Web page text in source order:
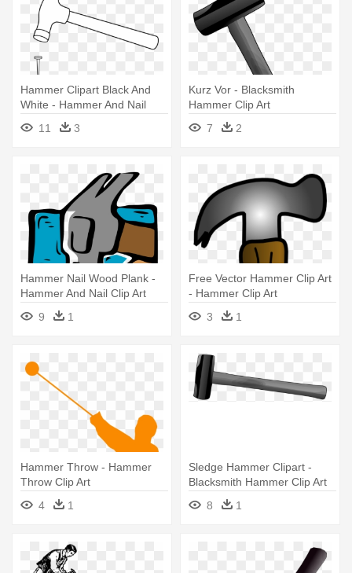
Hammer Clipart Black And
White - Hammer And Nail
11 3
Kurz Vor - Blacksmith
Hammer Clip Art
7
2
Hammer Nail Wood Plank -
Hammer And Nail Clip Art
9
1
Free Vector Hammer Clip Art
- Hammer Clip Art
3
1
Hammer Throw - Hammer
Throw Clip Art
4
1
Sledge Hammer Clipart -
Blacksmith Hammer Clip Art
8
1